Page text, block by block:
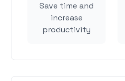
Save time and
increase
productivity